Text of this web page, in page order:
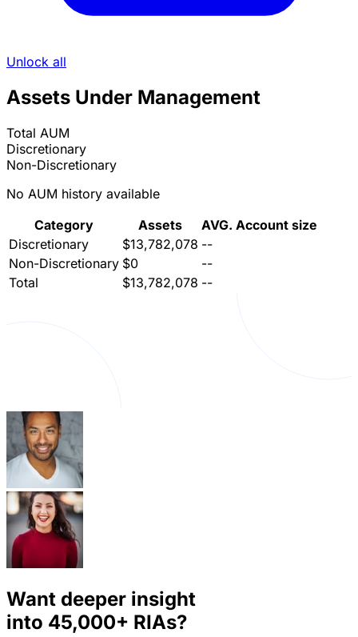
Unlock all
Assets Under Management
Total AUM
Discretionary
Non-Discretionary
No AUM history available
Category
Assets
AVG. Account size
Discretionary
$13,782,078 --
Non-Discretionary $0
--
Total
$13,782,078 --
Want deeper insight
into 45,000+ RIAs?